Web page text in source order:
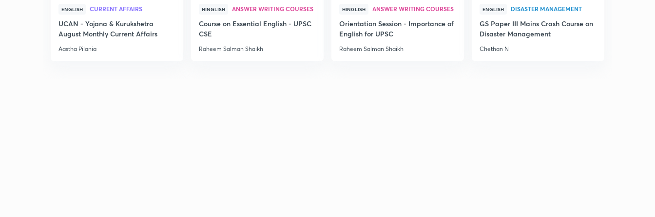
ENGLISH CURRENT AFFAIRS
UCAN - Yojana & Kurukshetra
August Monthly Current Affairs
Aastha Pilania
HINGLISH ANSWER WRITING COURSES
Course on Essential English - UPSC
CSE
Raheem Salman Shaikh
HINGLISH ANSWER WRITING COURSES
Orientation Session - Importance of
English for UPSC
Raheem Salman Shaikh
ENGLISH DISASTER MANAGEMENT
GS Paper III Mains Crash Course on
Disaster Management
Chethan N